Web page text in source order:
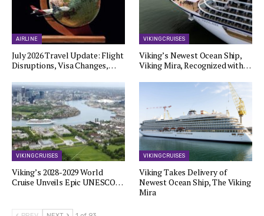
AIRLINE
July 2026 Travel Update: Flight
Disruptions, Visa Changes,…
VIKING CRUISES
Viking’s Newest Ocean Ship,
Viking Mira, Recognized with…
VIKING CRUISES
Viking’s 2028-2029 World
Cruise Unveils Epic UNESCO…
VIKING CRUISES
Viking Takes Delivery of
Newest Ocean Ship, The Viking
Mira